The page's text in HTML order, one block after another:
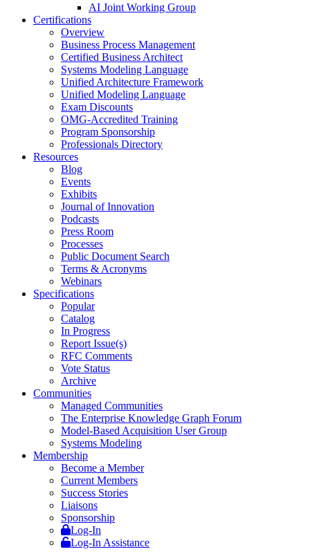
AI Joint Working Group
Certifications
Overview
Business Process Management
Certified Business Architect
Systems Modeling Language
Unified Architecture Framework
Unified Modeling Language
Exam Discounts
OMG-Accredited Training
Program Sponsorship
Professionals Directory
Resources
Blog
Events
Exhibits
Journal of Innovation
Podcasts
Press Room
Processes
Public Document Search
Terms & Acronyms
Webinars
Specifications
Popular
Catalog
In Progress
Report Issue(s)
RFC Comments
Vote Status
Archive
Communities
Managed Communities
The Enterprise Knowledge Graph Forum
Model-Based Acquisition User Group
Systems Modeling
Membership
Become a Member
Current Members
Success Stories
Liaisons
Sponsorship
Log-In
Log-In Assistance